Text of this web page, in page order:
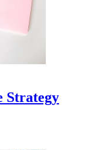
Strategy